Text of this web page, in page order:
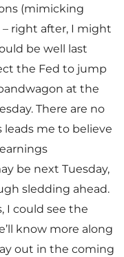
(mimicking
– right after, I might
be well last
the Fed to jump
at the
There are no
leads me to believe
be next Tuesday,
sledding ahead.
I could see the
know more along
out in the coming